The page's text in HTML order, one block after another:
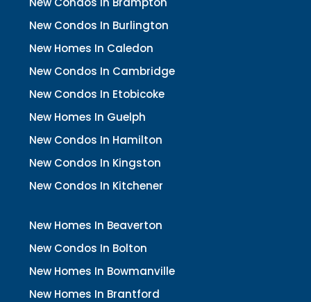
New Condos In Burlington
New Homes In Caledon
New Condos In Cambridge
New Condos In Etobicoke
New Homes In Guelph
New Condos In Hamilton
New Condos In Kingston
New Condos In Kitchener
New Homes In Beaverton
New Condos In Bolton
New Homes In Bowmanville
New Homes In Brantford